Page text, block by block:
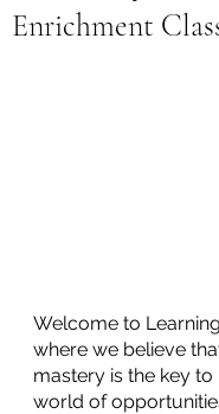
Enrichment
Welcome to
where we believe
mastery is the key
world of